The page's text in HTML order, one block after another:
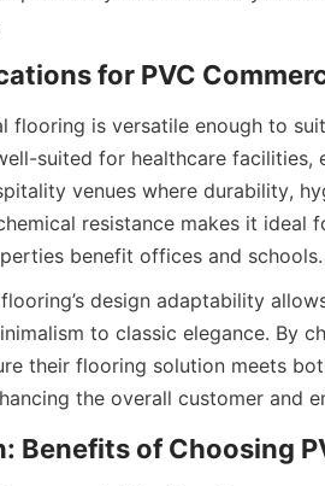
flooring is versatile enough to
suited for healthcare facilities,
venues where durability,
resistance makes it
design adaptability
to classic elegance. By
their flooring solution meets